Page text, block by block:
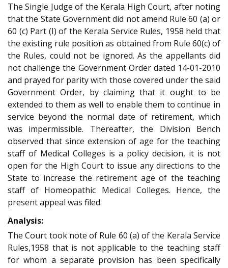
The Single Judge of the Kerala High Court, after noting
that the State Government did not amend Rule 60 (a) or
60 (c) Part (I) of the Kerala Service Rules, 1958 held that
the existing rule position as obtained from Rule 60(c) of
the Rules, could not be ignored. As the appellants did
not challenge the Government Order dated 14-01-2010
and prayed for parity with those covered under the said
Government Order, by claiming that it ought to be
extended to them as well to enable them to continue in
service beyond the normal date of retirement, which
was impermissible. Thereafter, the Division Bench
observed that since extension of age for the teaching
staff of Medical Colleges is a policy decision, it is not
open for the High Court to issue any directions to the
State to increase the retirement age of the teaching
staff of Homeopathic Medical Colleges. Hence, the
present appeal was filed.
Analysis:
The Court took note of Rule 60 (a) of the Kerala Service
Rules,1958 that is not applicable to the teaching staff
for whom a separate provision has been specifically